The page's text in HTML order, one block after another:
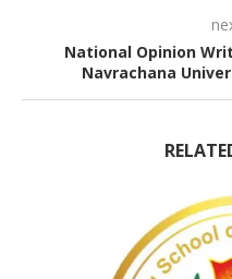
National Opinion
Navrachana